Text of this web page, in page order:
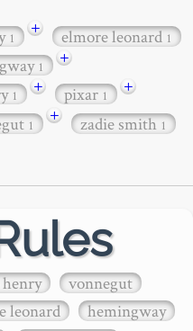
1 + elmore leonard1
1
+
1 + pixar1
+
1 + zadie smith1
vonnegut
leonard
hemingway